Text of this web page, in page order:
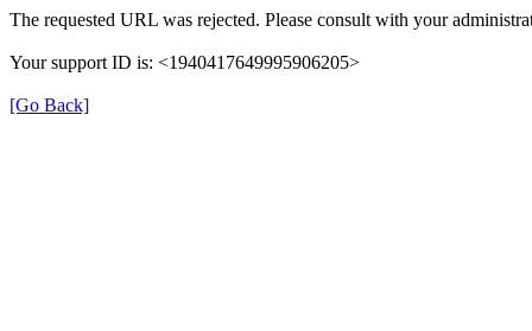
The requested URL was rejected. Please consult with your
Your support ID is: <1940417649995906205>
[Go Back]